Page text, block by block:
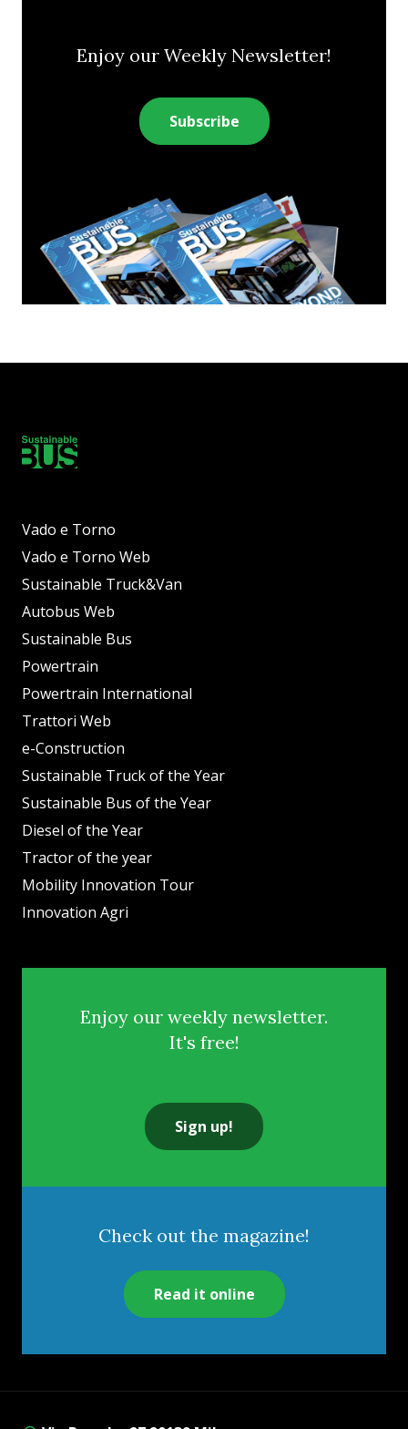
Enjoy our Weekly Newsletter!
Subscribe
Vado e Torno
Vado e Torno Web
Sustainable Truck&Van
Autobus Web
Sustainable Bus
Powertrain
Powertrain International
Trattori Web
e-Construction
Sustainable Truck of the Year
Sustainable Bus of the Year
Diesel of the Year
Tractor of the year
Mobility Innovation Tour
Innovation Agri
Enjoy our weekly newsletter.
It's free!
Sign up!
Check out the magazine!
Read it online